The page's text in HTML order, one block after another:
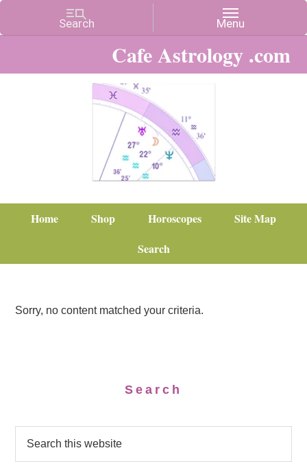
Cafe Astrology .com
Home Shop Horoscopes
Site Map
Search
Sorry, no content matched your criteria.
Search